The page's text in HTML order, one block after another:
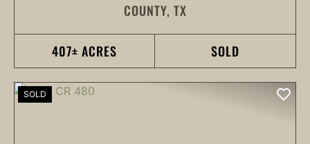
(BUYER REP)
COUNTY, TX
407± ACRES SOLD
SOLD